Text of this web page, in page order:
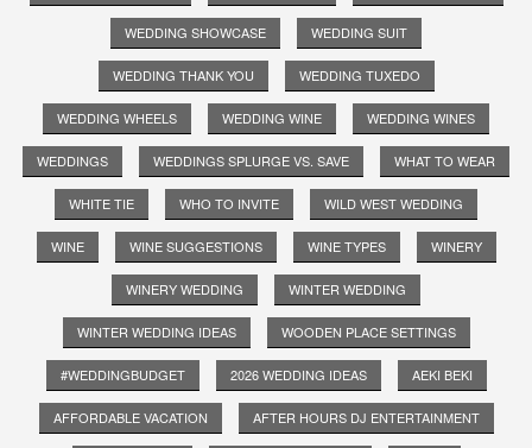
WEDDING SHOWCASE WEDDING SUIT
WEDDING THANK YOU WEDDING TUXEDO
WEDDING WHEELS WEDDING WINE WEDDING WINES
WEDDINGS WEDDINGS SPLURGE VS. SAVE WHAT TO WEAR
WHITE TIE WHO TO INVITE WILD WEST WEDDING
WINE WINE SUGGESTIONS WINE TYPES WINERY
WINERY WEDDING WINTER WEDDING
WINTER WEDDING IDEAS WOODEN PLACE SETTINGS
#WEDDINGBUDGET 2026 WEDDING IDEAS AEKI BEKI
AFFORDABLE VACATION AFTER HOURS DJ ENTERTAINMENT